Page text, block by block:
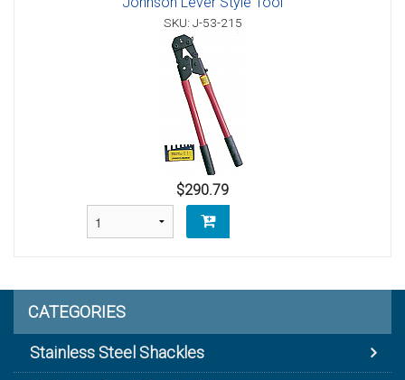
SKU: J-53-215
$290.79
CATEGORIES
Stainless Steel Shackles